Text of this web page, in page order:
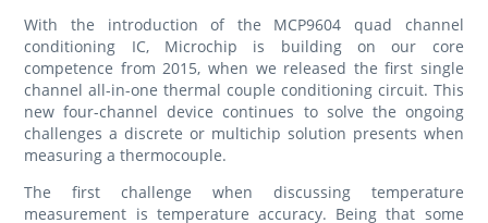
With the introduction of the MCP9604 quad channel
conditioning IC, Microchip is building on our core
competence from 2015, when we released the first single
channel all-in-one thermal couple conditioning circuit. This
new four-channel device continues to solve the ongoing
challenges a discrete or multichip solution presents when
measuring a thermocouple.
The first challenge when discussing temperature
measurement is temperature accuracy. Being that some